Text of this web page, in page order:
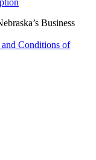
Business
and Conditions of